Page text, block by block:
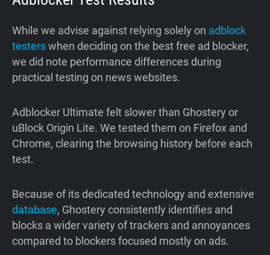
While we advise against relying solely on adblock
testerswhen deciding on the best free ad blocker,
we did note performance differences during
practical testing on news websites.
Adblocker Ultimate felt slower than Ghostery or
uBlock Origin Lite. We tested them on Firefox and
Chrome, clearing the browsing history before each
test.
Because of its dedicated technology and extensive
database, Ghostery consistently identifies and
blocks a wider variety of trackers and annoyances
compared to blockers focused mostly on ads.